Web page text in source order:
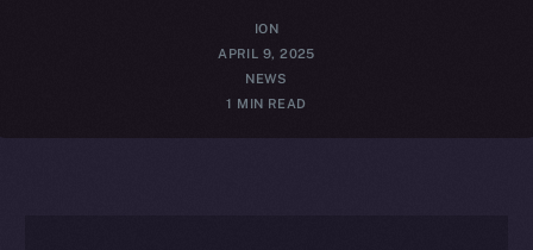
ION
APRIL 9, 2025
NEWS
1 MIN READ